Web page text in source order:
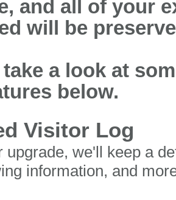
and all of your
will be
take a look at
below.
Visitor Log
upgrade, we'll keep a
information, and